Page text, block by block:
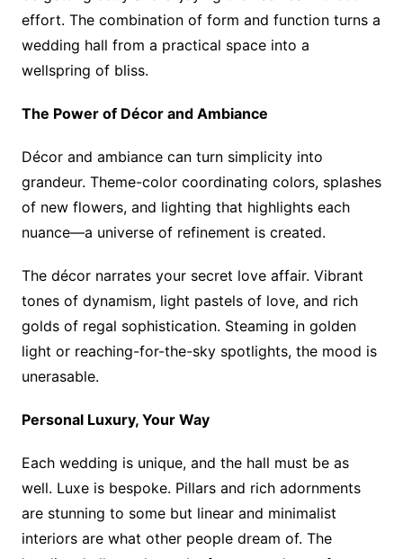
effort. The combination of form and function turns a
wedding hall from a practical space into a
wellspring of bliss.
The Power of Décor and Ambiance
Décor and ambiance can turn simplicity into
grandeur. Theme-color coordinating colors, splashes
of new flowers, and lighting that highlights each
nuance—a universe of refinement is created.
The décor narrates your secret love affair. Vibrant
tones of dynamism, light pastels of love, and rich
golds of regal sophistication. Steaming in golden
light or reaching-for-the-sky spotlights, the mood is
unerasable.
Personal Luxury, Your Way
Each wedding is unique, and the hall must be as
well. Luxe is bespoke. Pillars and rich adornments
are stunning to some but linear and minimalist
interiors are what other people dream of. The